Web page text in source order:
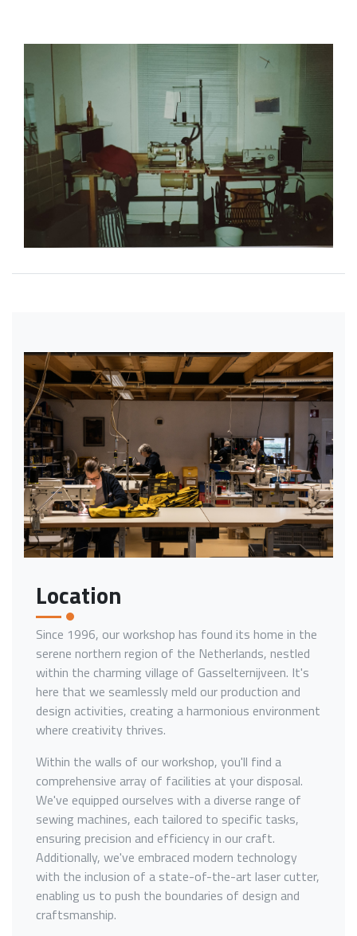
Location
Since 1996, our workshop has found its home in the
serene northern region of the Netherlands, nestled
within the charming village of Gasselternijveen. It's
here that we seamlessly meld our production and
design activities, creating a harmonious environment
where creativity thrives.
Within the walls of our workshop, you'll find a
comprehensive array of facilities at your disposal.
We've equipped ourselves with a diverse range of
sewing machines, each tailored to specific tasks,
ensuring precision and efficiency in our craft.
Additionally, we've embraced modern technology
with the inclusion of a state-of-the-art laser cutter,
enabling us to push the boundaries of design and
craftsmanship.